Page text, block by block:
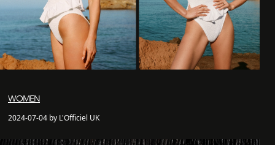
WOMEN
2024-07-04 by L'Officiel UK